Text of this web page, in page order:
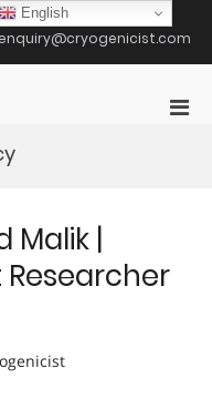
enquiry@cryogenicist.com
Malik |
English